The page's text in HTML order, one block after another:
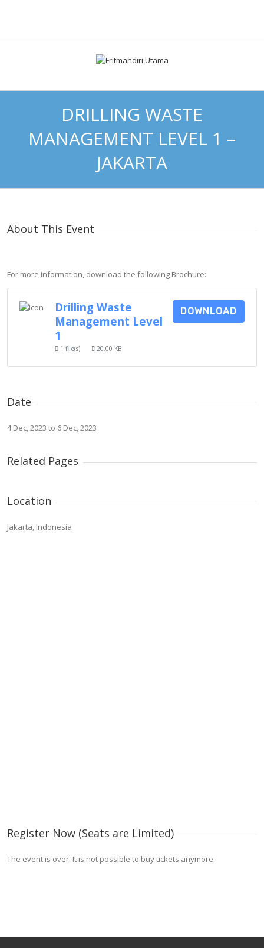
DRILLING WASTE
MANAGEMENT LEVEL 1 –
JAKARTA
About This Event
For more Information, download the following Brochure:
Drilling Waste
Management Level
1
1 file(s) 20.00 KB
DOWNLOAD
Date
4 Dec, 2023 to 6 Dec, 2023
Related Pages
Location
Jakarta, Indonesia
Register Now (Seats are Limited)
The event is over. It is not possible to buy tickets anymore.